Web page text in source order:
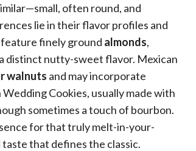
often round, and
lie in their flavor profiles and
finely ground almonds,
distinct nutty-sweet flavor. Mexican
walnuts and may incorporate
Cookies, usually made with
sometimes a touch of bourbon.
for that truly melt-in-your-
that defines the classic.